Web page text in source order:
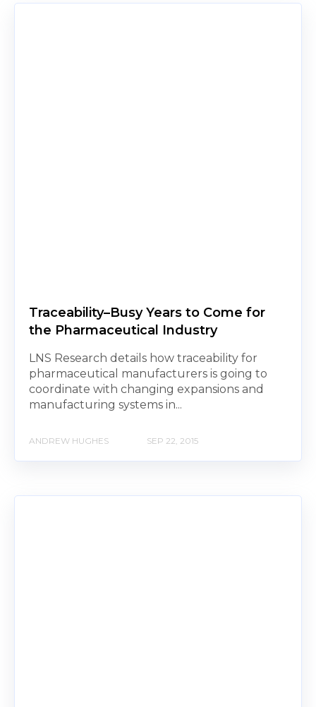
Traceability–Busy Years to Come for
the Pharmaceutical Industry
LNS Research details how traceability for
pharmaceutical manufacturers is going to
coordinate with changing expansions and
manufacturing systems in...
ANDREW HUGHES SEP 22, 2015